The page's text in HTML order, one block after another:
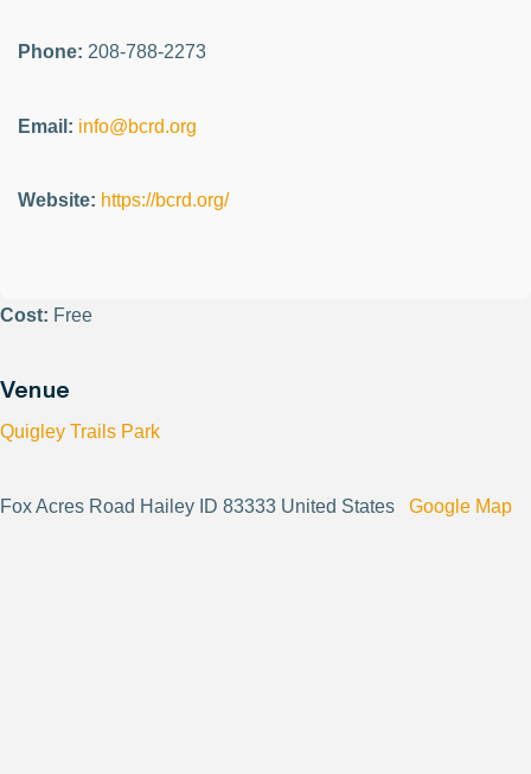
Phone: 208-788-2273
Email: info@bcrd.org
Website: https://bcrd.org/
Cost: Free
Venue
Quigley Trails Park
Fox Acres Road Hailey ID 83333 United States Google Map